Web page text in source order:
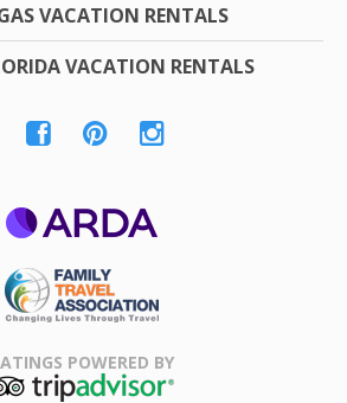
VACATION RENTALS
VACATION RENTALS
Association
POWERED BY